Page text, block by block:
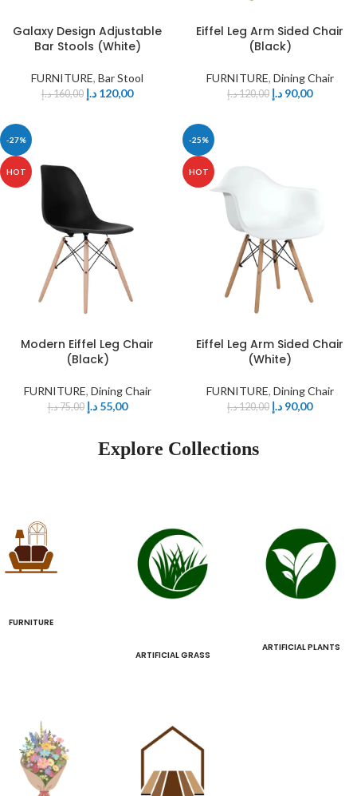
Galaxy Design Adjustable
Bar Stools (White)
FURNITURE, Bar Stool
160,00د.إ 120,00 د.إ
Eiffel Leg Arm Sided Chair
(Black)
FURNITURE, Dining Chair
120,00د.إ 90,00 د.إ
-27%
HOT
Modern Eiffel Leg Chair
(Black)
FURNITURE, Dining Chair
75,00د.إ 55,00 د.إ
-25%
HOT
Eiffel Leg Arm Sided Chair
(White)
FURNITURE, Dining Chair
120,00د.إ 90,00 د.إ
Explore Collections
FURNITURE
ARTIFICIAL GRASS
ARTIFICIAL PLANTS